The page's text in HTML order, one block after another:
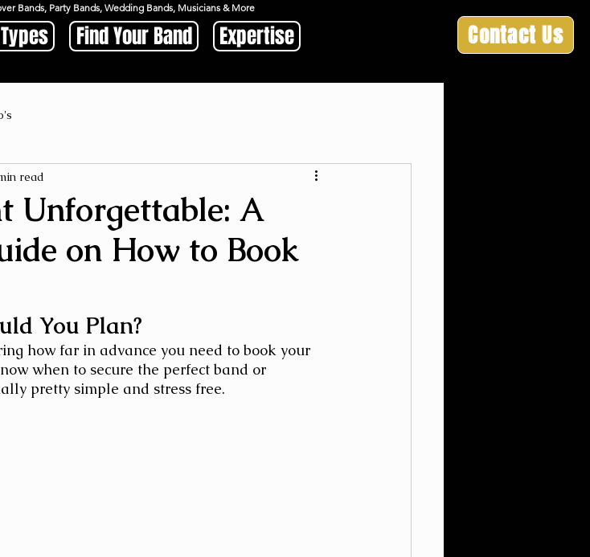
Contact Us
Bands, Party Bands, Wedding Bands, Musicians & More
Find Your Band Expertise
Unforgettable: A
on How to Book
read
You Plan?
how far in advance you need to book your
when to secure the perfect band or
pretty simple and stress free.